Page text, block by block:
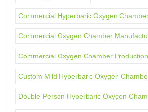
Commercial Hyperbaric Oxygen Chamber
Commercial Oxygen Chamber
Commercial Oxygen Chamber
Custom Mild Hyperbaric Oxygen
Double-Person Hyperbaric Oxygen